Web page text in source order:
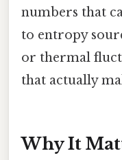
numbers that
to entropy
or thermal
that actually
Why It